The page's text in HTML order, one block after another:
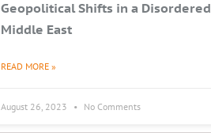
Geopolitical Shifts in a Disordered
Middle East
READ MORE »
August 26, 2023 No Comments